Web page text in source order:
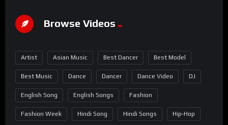
Browse Videos
Artist Asian Music Best Dancer Best Model
Best Music Dance Dancer Dance Video DJ
English Song English Songs Fashion
Fashion Week Hindi Song Hindi Songs Hip-Hop